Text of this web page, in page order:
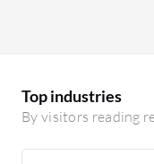
Top industries
By visitors reading